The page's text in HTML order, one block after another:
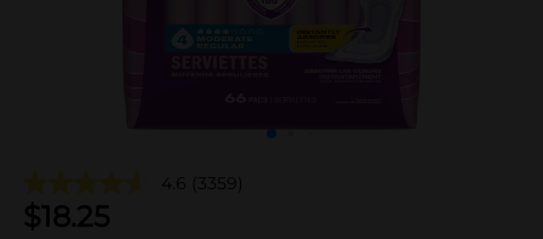
4.6 (3359)
$18.25